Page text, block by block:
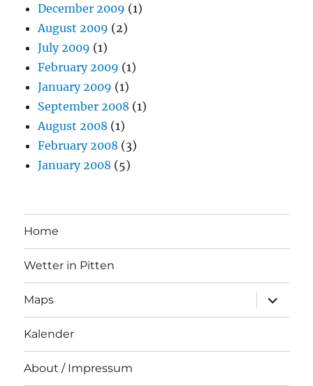
December 2009 (1)
August 2009 (2)
July 2009 (1)
February 2009 (1)
January 2009 (1)
September 2008 (1)
August 2008 (1)
February 2008 (3)
January 2008 (5)
Home
Wetter in Pitten
Maps
expand
child
menu
Kalender
About / Impressum